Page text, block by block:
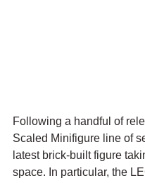
Following a handful of
Scaled Minifigure line of
latest brick-built figure
space. In particular, the